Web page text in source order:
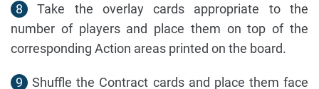
8
Take the overlay cards appropriate to the
number of players and place them on top of the
corresponding Action areas printed on the board.
9
Shuffle the Contract cards and place them face